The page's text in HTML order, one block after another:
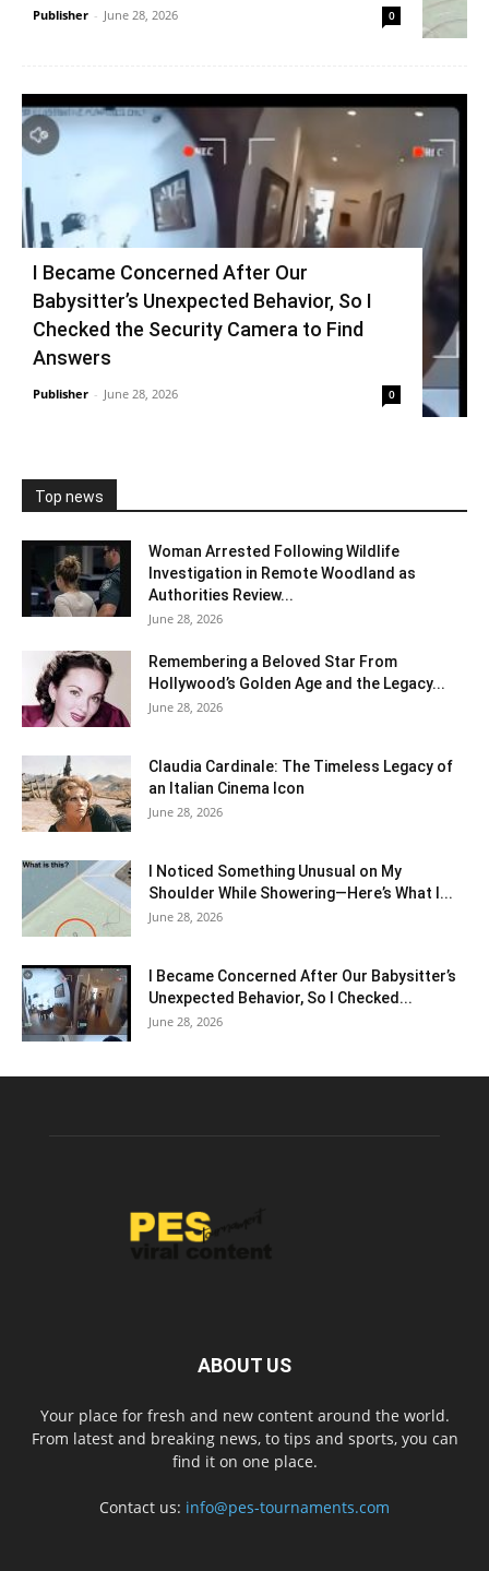
Publisher - June 28, 2026 0
I Became Concerned After Our
Babysitter’s Unexpected Behavior, So I
Checked the Security Camera to Find
Answers
Publisher - June 28, 2026 0
Top news
Woman Arrested Following Wildlife
Investigation in Remote Woodland as
Authorities Review...
June 28, 2026
Remembering a Beloved Star From
Hollywood’s Golden Age and the Legacy...
June 28, 2026
Claudia Cardinale: The Timeless Legacy of
an Italian Cinema Icon
June 28, 2026
I Noticed Something Unusual on My
Shoulder While Showering—Here’s What I...
June 28, 2026
I Became Concerned After Our Babysitter’s
Unexpected Behavior, So I Checked...
June 28, 2026
ABOUT US
Your place for fresh and new content around the world.
From latest and breaking news, to tips and sports, you can
find it on one place.
Contact us: info@pes-tournaments.com